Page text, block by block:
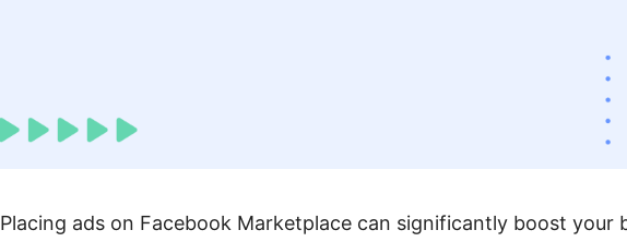
Placing ads on Facebook Marketplace can significantly boost your